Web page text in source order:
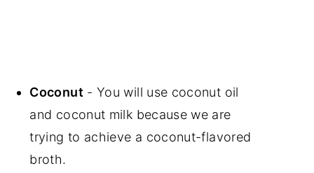
Coconut - You will use coconut oil
and coconut milk because we are
trying to achieve a coconut-flavored
broth.